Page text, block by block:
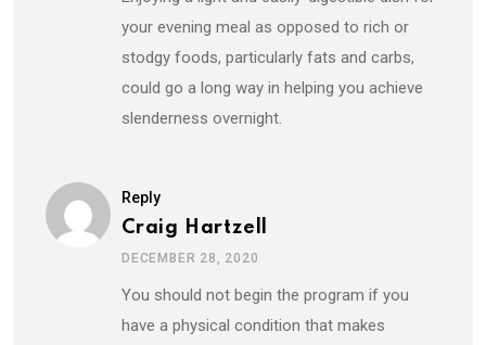
your evening meal as opposed to rich or
stodgy foods, particularly fats and carbs,
could go a long way in helping you achieve
slenderness overnight.
Reply
Craig Hartzell
DECEMBER 28, 2020
You should not begin the program if you
have a physical condition that makes